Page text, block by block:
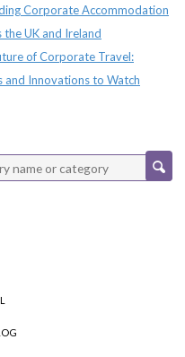
Corporate Accommodation
the UK and Ireland
of Corporate Travel:
and Innovations to Watch